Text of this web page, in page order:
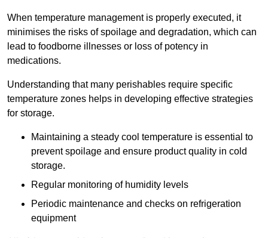
When temperature management is properly executed, it
minimises the risks of spoilage and degradation, which can
lead to foodborne illnesses or loss of potency in
medications.
Understanding that many perishables require specific
temperature zones helps in developing effective strategies
for storage.
Maintaining a steady cool temperature is essential to
prevent spoilage and ensure product quality in cold
storage.
Regular monitoring of humidity levels
Periodic maintenance and checks on refrigeration
equipment